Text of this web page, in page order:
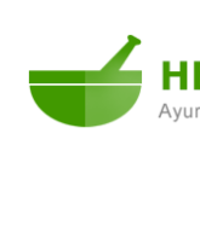
content
Health